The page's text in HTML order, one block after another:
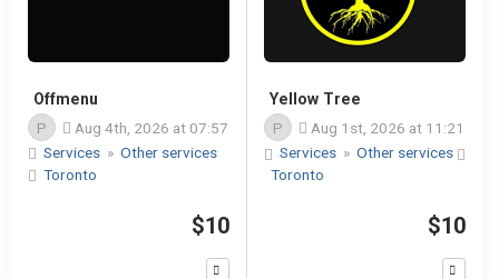
Offmenu
P
Aug 4th, 2026 at 07:57
Services » Other services
Toronto
$10
Yellow Tree
P
Aug 1st, 2026 at 11:21
Services » Other services
Toronto
$10